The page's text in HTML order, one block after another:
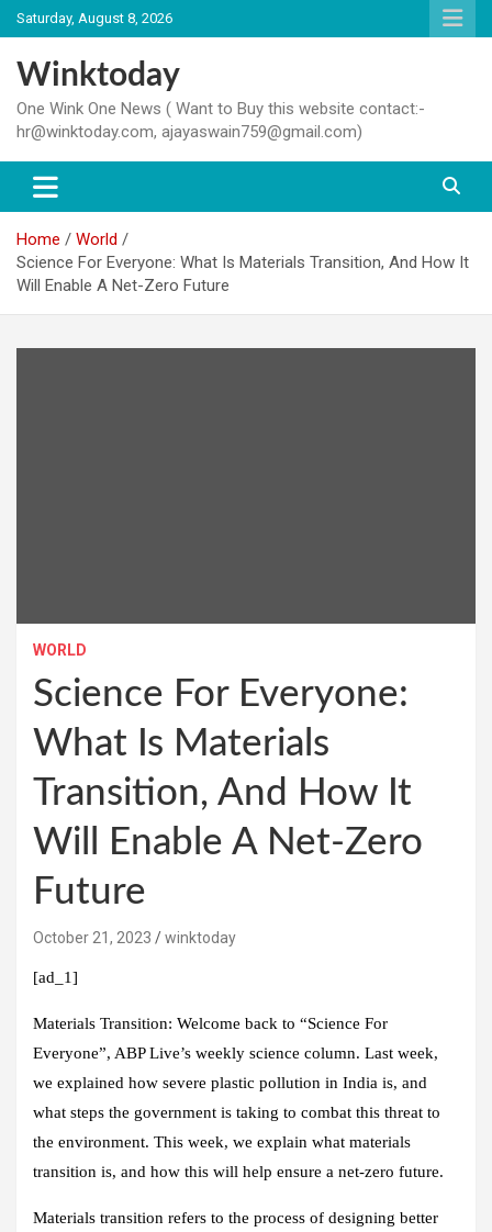
Skip
to
content
Saturday, August 8, 2026
Winktoday
One Wink One News ( Want to Buy this website contact:-
hr@winktoday.com, ajayaswain759@gmail.com)
Home
World
Science For Everyone: What Is Materials Transition, And How It
Will Enable A Net-Zero Future
WORLD
Science For Everyone:
What Is Materials
Transition, And How It
Will Enable A Net-Zero
Future
October 21, 2023 winktoday
[ad_1]
Materials Transition: Welcome back to “Science For
Everyone”, ABP Live’s weekly science column. Last week,
we explained how severe plastic pollution in India is, and
what steps the government is taking to combat this threat to
the environment. This week, we explain what materials
transition is, and how this will help ensure a net-zero future.
Materials transition refers to the process of designing better